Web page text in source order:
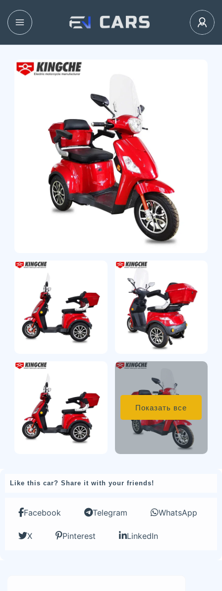
Показать все
Like this car? Share it with your friends!
Facebook Telegram WhatsApp
X Pinterest LinkedIn